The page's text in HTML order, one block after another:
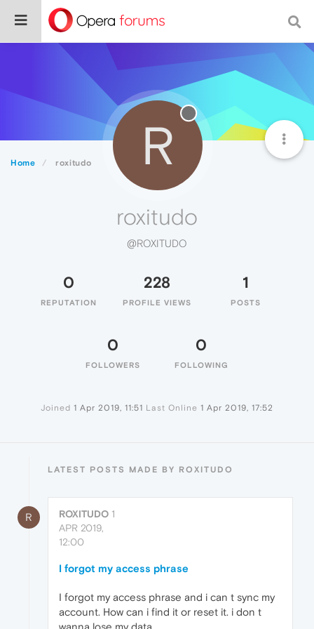
Home roxitudo R
roxitudo
@ROXITUDO
0
REPUTATION
228
PROFILE VIEWS
1
POSTS
0
FOLLOWERS
0
FOLLOWING
Joined 1 Apr 2019, 11:51 Last Online 1 Apr 2019, 17:52
LATEST POSTS MADE BY ROXITUDO
R ROXITUDO 1
APR 2019,
12:00
I forgot my access phrase
I forgot my access phrase and i can t sync my
account. How can i find it or reset it. i don t
wanna lose my data